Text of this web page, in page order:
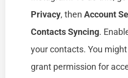
Privacy, thenAccount
Contacts Syncing.
your contacts. You
grant permission for